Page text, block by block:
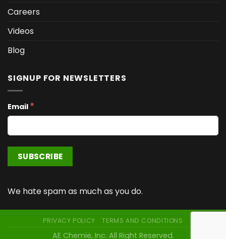
Careers
Videos
Blog
SIGNUP FOR NEWSLETTERS
Email *
We hate spam as much as you do.
PRIVACY POLICY TERMS AND CONDITIONS
AE Chemie, Inc. All Right Reserved.